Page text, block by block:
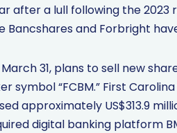
after a lull following the 2023
Bancshares and Forbright
31, plans to sell new
symbol “FCBM.” First
approximately US$313.9
digital banking platform